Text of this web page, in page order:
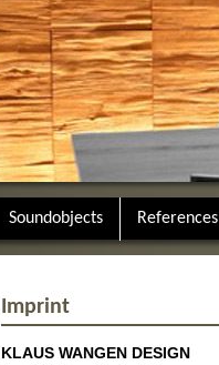
Soundobjects References
Imprint
KLAUS WANGEN DESIGN